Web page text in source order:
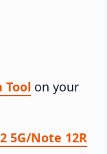
Tool on your
5G/Note 12R